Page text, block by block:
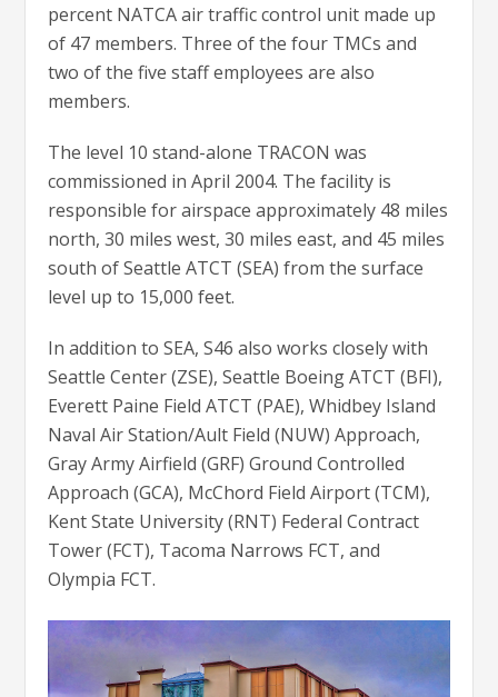
percent NATCA air traffic control unit made up
of 47 members. Three of the four TMCs and
two of the five staff employees are also
members.
The level 10 stand-alone TRACON was
commissioned in April 2004. The facility is
responsible for airspace approximately 48 miles
north, 30 miles west, 30 miles east, and 45 miles
south of Seattle ATCT (SEA) from the surface
level up to 15,000 feet.
In addition to SEA, S46 also works closely with
Seattle Center (ZSE), Seattle Boeing ATCT (BFI),
Everett Paine Field ATCT (PAE), Whidbey Island
Naval Air Station/Ault Field (NUW) Approach,
Gray Army Airfield (GRF) Ground Controlled
Approach (GCA), McChord Field Airport (TCM),
Kent State University (RNT) Federal Contract
Tower (FCT), Tacoma Narrows FCT, and
Olympia FCT.